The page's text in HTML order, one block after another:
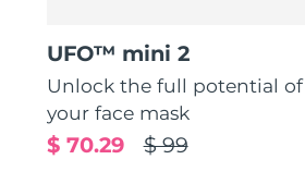
UFO™ mini 2
Unlock the full potential of
your face mask
$ 99
$ 70.29